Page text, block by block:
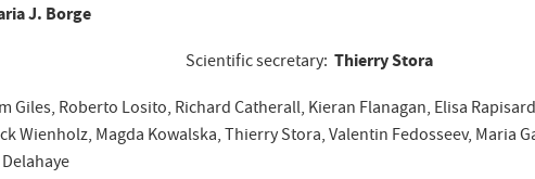
J. Borge
Scientific secretary: Thierry Stora
Giles, Roberto Losito, Richard Catherall, Kieran Flanagan, Elisa
Wienholz, Magda Kowalska, Thierry Stora, Valentin Fedosseev, Maria